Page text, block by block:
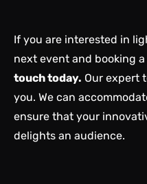
If you are interested in
next event and booking
touch today. Our expert
you. We can
ensure that your
delights an audience.